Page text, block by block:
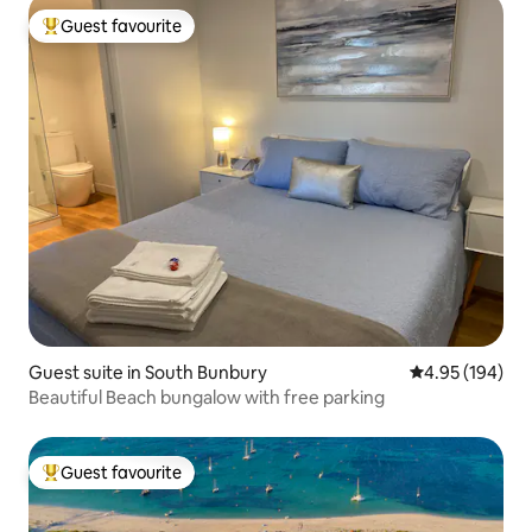
Top guest favourite
Guest favourite
Guest suite in South Bunbury 4.95 out of 5
4.95 (194)
Beautiful Beach bungalow with free parking
Top guest favourite
Guest favourite